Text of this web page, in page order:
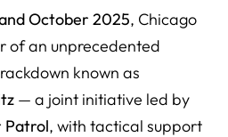
Enforcement Agenda in
2025)
Immigration Crackdown in
Who’s Been Fighting for
October 2025, Chicago
of an unprecedented
known as
— a joint initiative led by
Patrol, with tactical support